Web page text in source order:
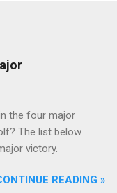
the four major
The list below
victory.
READING »